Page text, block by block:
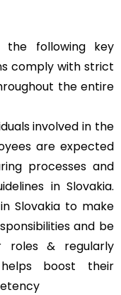
the following key
comply with strict
the entire
involved in the
are expected
processes and
in Slovakia.
Slovakia to make
and be
roles & regularly
boost their